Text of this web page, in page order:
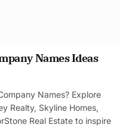
Names Ideas
Names? Explore
Realty, Skyline Homes,
Real Estate to inspire